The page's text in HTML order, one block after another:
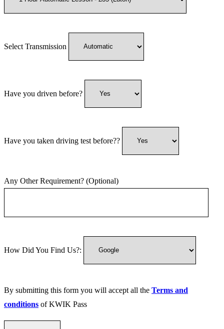
Select Transmission
Have you driven before?
Have you taken driving test before??
Any Other Requirement? (Optional)
How Did You Find Us?:
By submitting this form you will accept all the Terms and
conditions of KWIK Pass